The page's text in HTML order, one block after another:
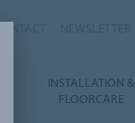
INSTALLATION &
FLOORCARE